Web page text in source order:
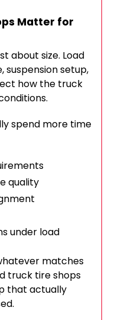
Matter for
about size. Load
suspension setup,
how the truck
spend more time
quality
under load
matches
truck tire shops
that actually